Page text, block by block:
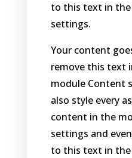
to this text in the
settings.
Your content
remove this text
module Content
also style every
content in the
settings and
to this text in the